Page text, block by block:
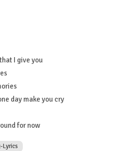
I give you
day make you cry
for now
Lyrics